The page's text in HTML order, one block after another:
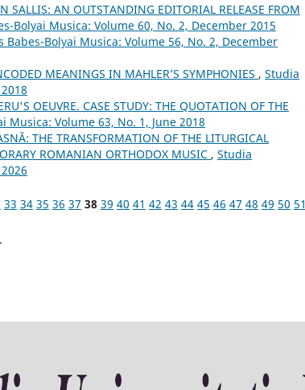
SALLIS: AN OUTSTANDING EDITORIAL RELEASE FROM
Bolyai Musica: Volume 60, No. 2, December 2015
Bolyai Musica: Volume 56, No. 2, December
MEANINGS IN MAHLER’S SYMPHONIES , Studia
OEUVRE. CASE STUDY: THE QUOTATION OF THE
Volume 63, No. 1, June 2018
THE TRANSFORMATION OF THE LITURGICAL
ROMANIAN ORTHODOX MUSIC , Studia
33 34 35 36 37 38 39 40 41 42 43 44 45 46 47 48 49 50 51